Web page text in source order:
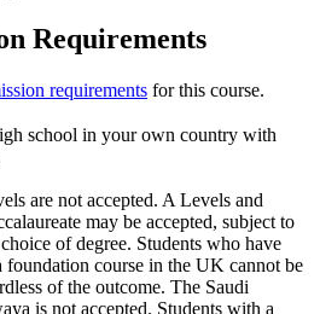
Requirements
requirements for this course.
school in your own country with
are not accepted. A Levels and
may be accepted, subject to
of degree. Students who have
foundation course in the UK cannot be
of the outcome. The Saudi
is not accepted. Students with a